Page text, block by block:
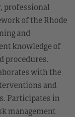
professional
of the Rhode
and
knowledge of
procedures.
with the
and
Participates in
management